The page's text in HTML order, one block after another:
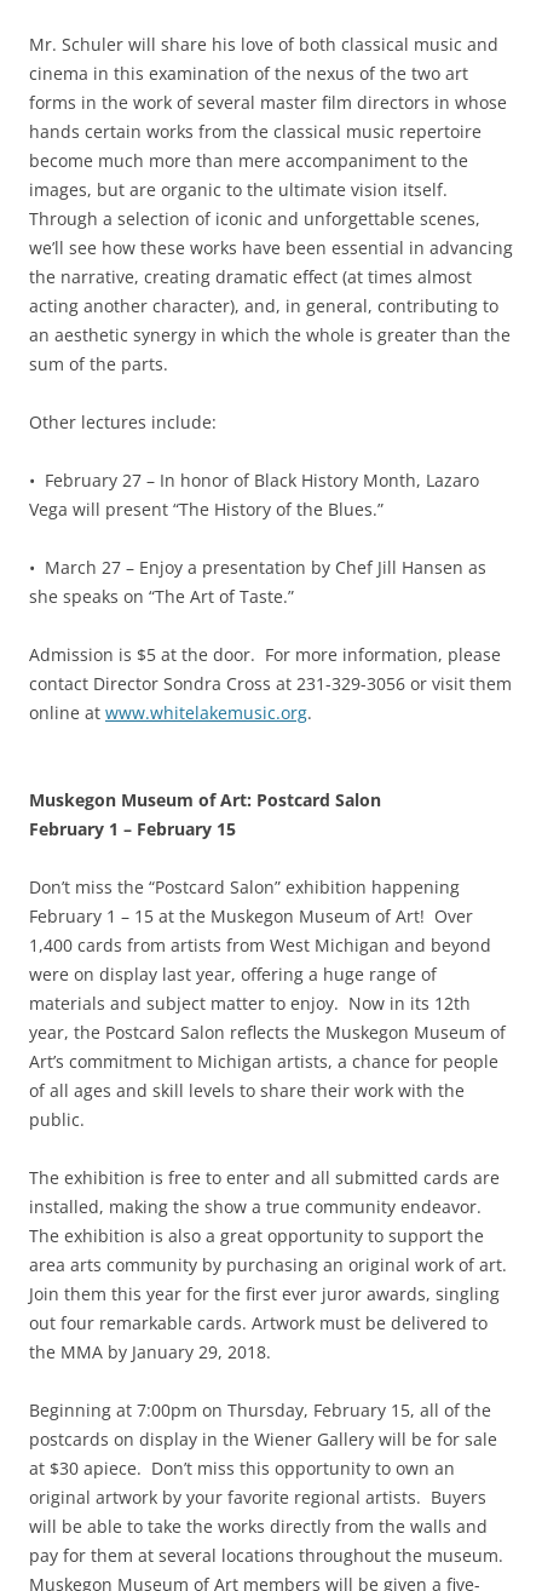
Mr. Schuler will share his love of both classical music and
cinema in this examination of the nexus of the two art
forms in the work of several master film directors in whose
hands certain works from the classical music repertoire
become much more than mere accompaniment to the
images, but are organic to the ultimate vision itself.
Through a selection of iconic and unforgettable scenes,
we’ll see how these works have been essential in advancing
the narrative, creating dramatic effect (at times almost
acting another character), and, in general, contributing to
an aesthetic synergy in which the whole is greater than the
sum of the parts.
Other lectures include:
• February 27 – In honor of Black History Month, Lazaro
Vega will present “The History of the Blues.”
• March 27 – Enjoy a presentation by Chef Jill Hansen as
she speaks on “The Art of Taste.”
Admission is $5 at the door. For more information, please
contact Director Sondra Cross at 231-329-3056 or visit them
online at www.whitelakemusic.org.
Muskegon Museum of Art: Postcard Salon
February 1 – February 15
Don’t miss the “Postcard Salon” exhibition happening
February 1 – 15 at the Muskegon Museum of Art! Over
1,400 cards from artists from West Michigan and beyond
were on display last year, offering a huge range of
materials and subject matter to enjoy. Now in its 12th
year, the Postcard Salon reflects the Muskegon Museum of
Art’s commitment to Michigan artists, a chance for people
of all ages and skill levels to share their work with the
public.
The exhibition is free to enter and all submitted cards are
installed, making the show a true community endeavor.
The exhibition is also a great opportunity to support the
area arts community by purchasing an original work of art.
Join them this year for the first ever juror awards, singling
out four remarkable cards. Artwork must be delivered to
the MMA by January 29, 2018.
Beginning at 7:00pm on Thursday, February 15, all of the
postcards on display in the Wiener Gallery will be for sale
at $30 apiece. Don’t miss this opportunity to own an
original artwork by your favorite regional artists. Buyers
will be able to take the works directly from the walls and
pay for them at several locations throughout the museum.
Muskegon Museum of Art members will be given a five-